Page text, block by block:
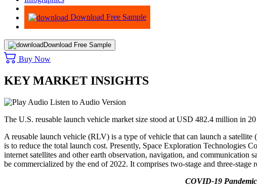
Advisory
Download Free Sample
Download Free Sample
Buy Now
KEY MARKET INSIGHTS
Listen to Audio Version
The U.S. reusable launch vehicle market size stood at USD 482.4 million in
A reusable launch vehicle (RLV) is a type of vehicle that can launch a
is to reduce the total launch cost. Presently, Space Exploration Technologies
internet satellites and other earth observation, navigation, and
be commercialized by the end of 2022. It comprises two-stage and three-stage
COVID-19